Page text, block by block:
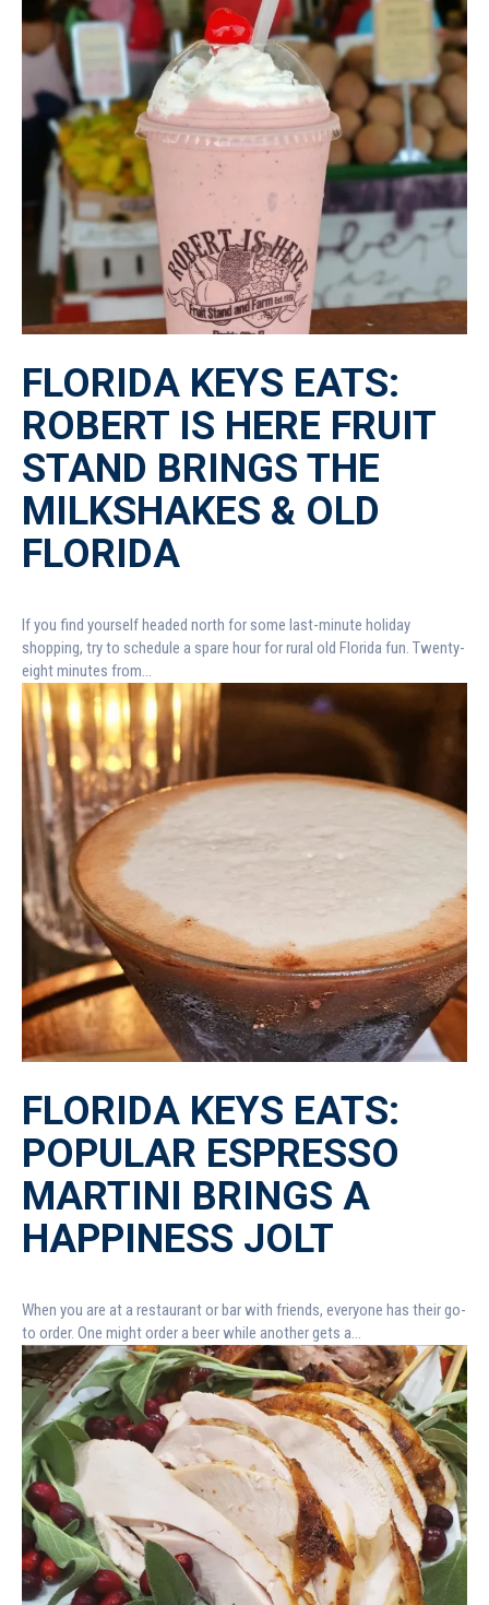
FLORIDA KEYS EATS:
ROBERT IS HERE FRUIT
STAND BRINGS THE
MILKSHAKES & OLD
FLORIDA
If you find yourself headed north for some last-minute holiday
shopping, try to schedule a spare hour for rural old Florida fun. Twenty-
eight minutes from...
FLORIDA KEYS EATS:
POPULAR ESPRESSO
MARTINI BRINGS A
HAPPINESS JOLT
When you are at a restaurant or bar with friends, everyone has their go-
to order. One might order a beer while another gets a...